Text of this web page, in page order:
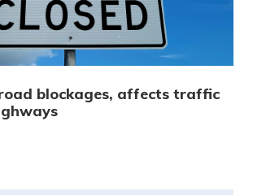
blockages, affects traffic